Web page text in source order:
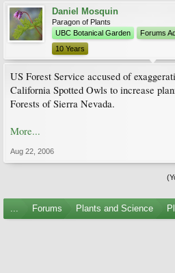
Daniel Mosquin
Paragon of Plants
UBC Botanical Garden
Forums
10 Years
US Forest Service accused of
California Spotted Owls to increase
Forests of Sierra Nevada.
More...
Aug 22, 2006
... Forums Plants and Science